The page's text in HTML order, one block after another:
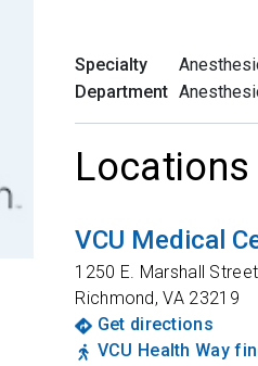
Specialty
Department
Locations
VCU Medical
1250 E. Marshall Street
Richmond,VA 23219
Get directions
VCU Health Way